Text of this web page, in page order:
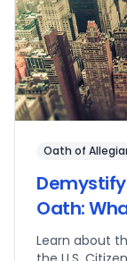
Oath of
Oath:
Learn about